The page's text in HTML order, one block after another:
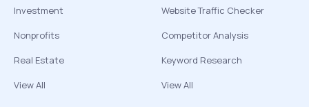
Investment
Nonprofits
Real Estate
View All
Website Traffic Checker
Competitor Analysis
Keyword Research
View All